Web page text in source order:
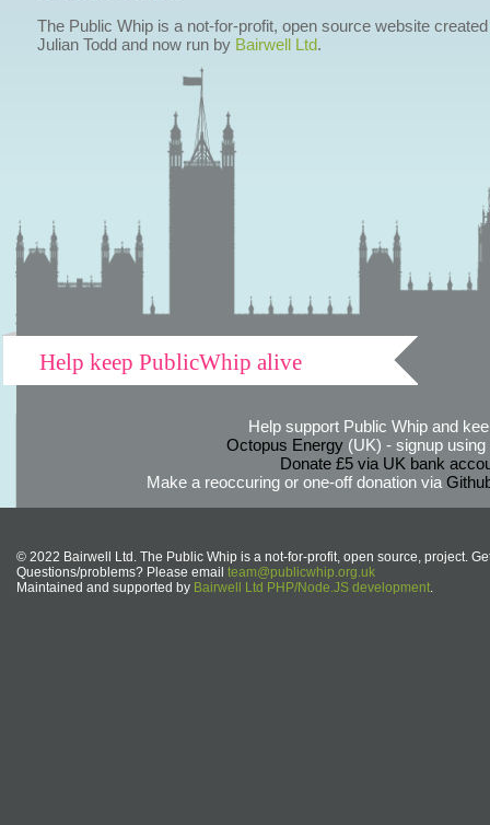
The Public Whip is a not-for-profit, open source website
Julian Todd and now run by Bairwell Ltd.
Help keep PublicWhip alive
Help support Public Whip and
Octopus Energy(UK) - signup using
Donate £5 via UK bank
Make a reoccuring or one-off donation via
© 2022 Bairwell Ltd. The Public Whip is a not-for-profit, open source, project.
Questions/problems? Please email team@publicwhip.org.uk
Maintained and supported by Bairwell Ltd PHP/Node.JS development.